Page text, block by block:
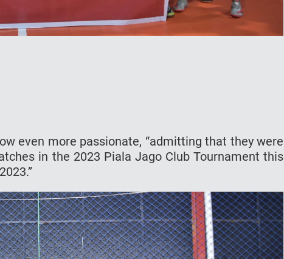
even more passionate, “admitting that they were
in the 2023 Piala Jago Club Tournament this